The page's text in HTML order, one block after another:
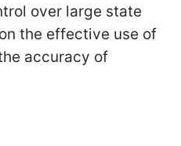
over large state
the effective use of
accuracy of